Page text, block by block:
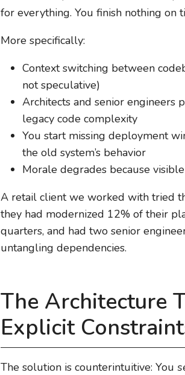
for everything. You finish nothing on
More specifically:
Context switching between
not speculative)
Architects and senior
legacy code complexity
You start missing deployment
the old system’s behavior
Morale degrades because
A retail client we worked with tried
they had modernized 12% of their
quarters, and had two senior
untangling dependencies.
The Architecture
Explicit
The solution is counterintuitive: You